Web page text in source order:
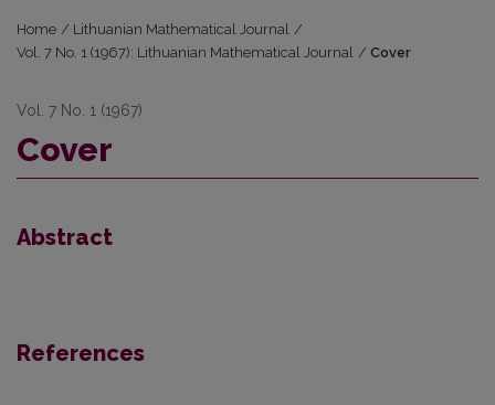
Home / Lithuanian Mathematical Journal /
Vol. 7 No. 1 (1967): Lithuanian Mathematical Journal / Cover
Vol. 7 No. 1 (1967)
Cover
Abstract
References